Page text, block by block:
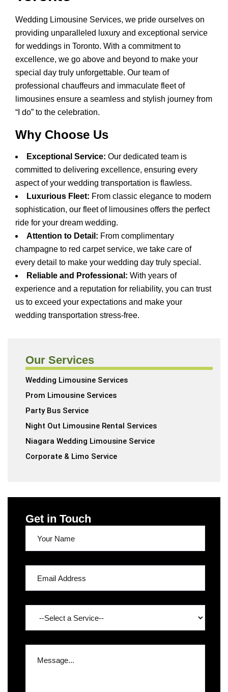
Our Services
Wedding Limousine Services
Prom Limousine Services
Party Bus Service
Night Out Limousine Rental Services
Niagara Wedding Limousine Service
Corporate & Limo Service
Get in Touch
Wedding Limousine Services, we pride ourselves on
providing unparalleled luxury and exceptional service
for weddings in Toronto. With a commitment to
excellence, we go above and beyond to make your
special day truly unforgettable. Our team of
professional chauffeurs and immaculate fleet of
limousines ensure a seamless and stylish journey from
“I do” to the celebration.
Why Choose Us
Exceptional Service: Our dedicated team is
committed to delivering excellence, ensuring every
aspect of your wedding transportation is flawless.
Luxurious Fleet: From classic elegance to modern
sophistication, our fleet of limousines offers the perfect
ride for your dream wedding.
Attention to Detail: From complimentary
champagne to red carpet service, we take care of
every detail to make your wedding day truly special.
Reliable and Professional: With years of
experience and a reputation for reliability, you can trust
us to exceed your expectations and make your
wedding transportation stress-free.